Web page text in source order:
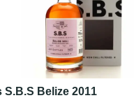
S.B.S Belize 2011